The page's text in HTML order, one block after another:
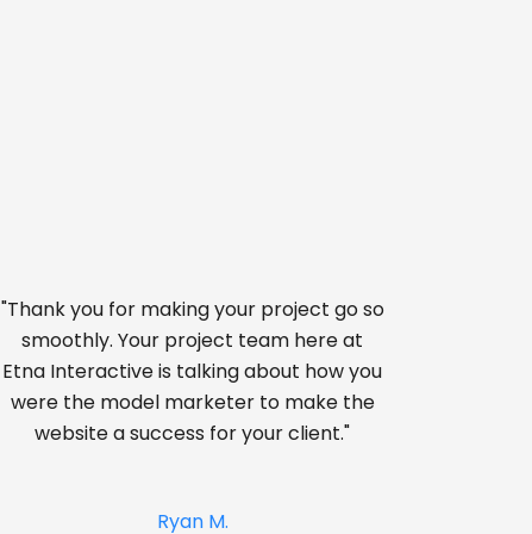
"Thank you for making your project go so
smoothly. Your project team here at
Etna Interactive is talking about how you
were the model marketer to make the
website a success for your client."
Ryan M.